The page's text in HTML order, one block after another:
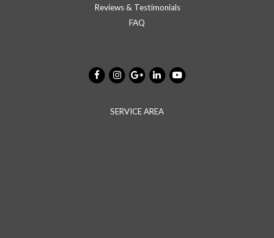
Reviews & Testimonials
FAQ
SERVICE AREA